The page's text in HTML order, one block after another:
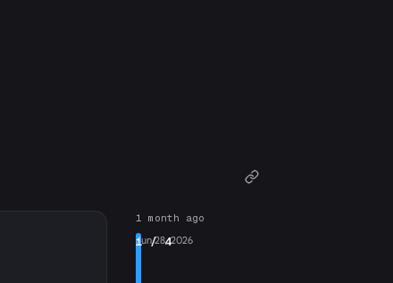
1 month ago
1/ 4
Jun 28, 2026